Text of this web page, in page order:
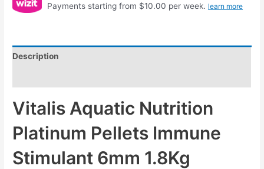
Payments starting from $10.00 per week. learn more
Description
Vitalis Aquatic Nutrition
Platinum Pellets Immune
Stimulant 6mm 1.8Kg